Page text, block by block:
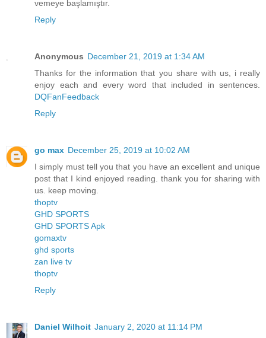
vemeye başlamıştır.
Reply
Anonymous December 21, 2019 at 1:34 AM
Thanks for the information that you share with us, i really
enjoy each and every word that included in sentences.
DQFanFeedback
Reply
go max December 25, 2019 at 10:02 AM
I simply must tell you that you have an excellent and unique
post that I kind enjoyed reading. thank you for sharing with
us. keep moving.
thoptv
GHD SPORTS
GHD SPORTS Apk
gomaxtv
ghd sports
zan live tv
thoptv
Reply
Daniel Wilhoit January 2, 2020 at 11:14 PM